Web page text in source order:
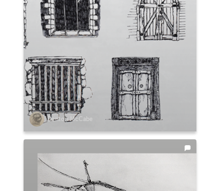
Denton McCabe